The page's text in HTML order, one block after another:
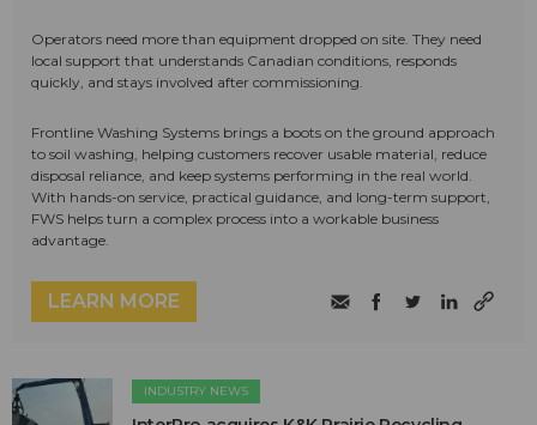
Operators need more than equipment dropped on site. They need
local support that understands Canadian conditions, responds
quickly, and stays involved after commissioning.
Frontline Washing Systems brings a boots on the ground approach
to soil washing, helping customers recover usable material, reduce
disposal reliance, and keep systems performing in the real world.
With hands-on service, practical guidance, and long-term support,
FWS helps turn a complex process into a workable business
advantage.
LEARN MORE
INDUSTRY NEWS